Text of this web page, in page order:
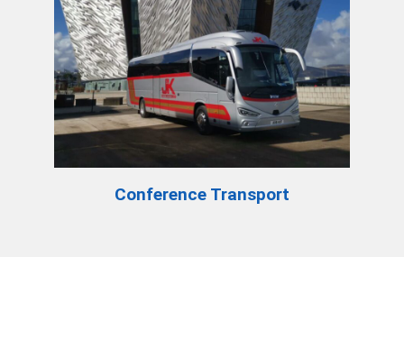
Conference Transport